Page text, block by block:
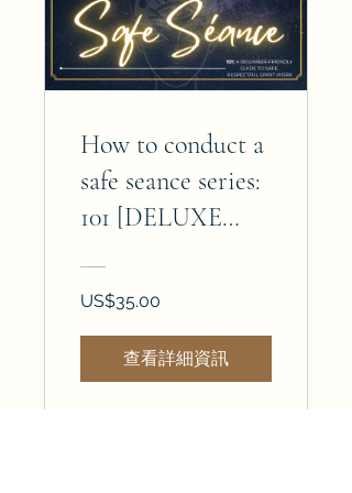
How to conduct a
safe seance series:
101 [DELUXE
US$35.00
查看詳細資訊